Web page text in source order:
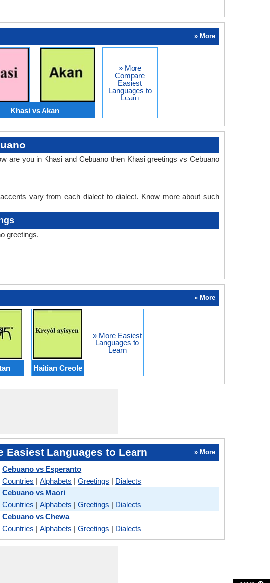
» More
Khasi vs Akan
» More
Compare
Easiest
Languages to
Learn
are you in Khasi and Cebuano then Khasi greetings vs Cebuano
vary from each dialect to dialect. Know more about such
greetings.
» More
Haitian Creole
» More Easiest
Languages to
Learn
Easiest Languages to Learn » More
Cebuano vs Esperanto
Countries |Alphabets |Greetings | Dialects
Cebuano vs Maori
Countries |Alphabets |Greetings | Dialects
Cebuano vs Chewa
Countries |Alphabets |Greetings | Dialects